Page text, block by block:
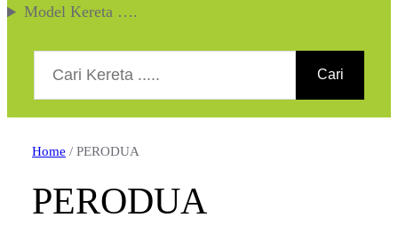
Model Kereta ….
Cari
Home / PERODUA
PERODUA